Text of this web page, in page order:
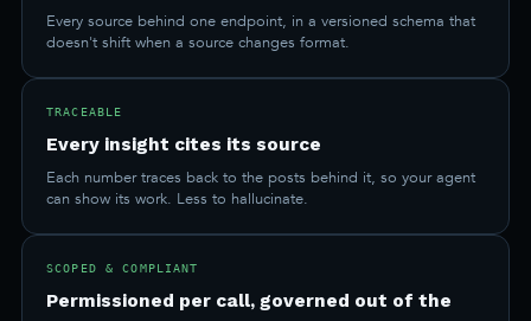
Every source behind one endpoint, in a versioned schema that
doesn't shift when a source changes format.
TRACEABLE
Every insight cites its source
Each number traces back to the posts behind it, so your agent
can show its work. Less to hallucinate.
SCOPED & COMPLIANT
Permissioned per call, governed out of the